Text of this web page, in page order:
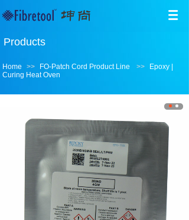
Products
Home >> FO-Patch Cord Product Line >>
Epoxy |
Curing Heat Oven